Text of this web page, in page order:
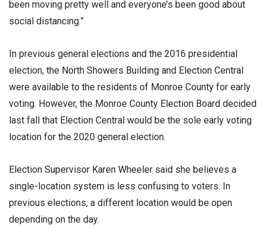
been moving pretty well and everyone’s been good about
social distancing.”
In previous general elections and the 2016 presidential
election, the North Showers Building and Election Central
were available to the residents of Monroe County for early
voting. However, the Monroe County Election Board decided
last fall that Election Central would be the sole early voting
location for the 2020 general election.
Election Supervisor Karen Wheeler said she believes a
single-location system is less confusing to voters. In
previous elections, a different location would be open
depending on the day.